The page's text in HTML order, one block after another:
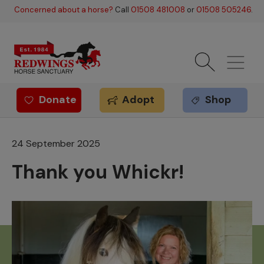
Skip to main content
Concerned about a horse? Call 01508 481008 or 01508 505246.
Redwings offer
Donate Adopt Shop
24 September 2025
Thank you Whickr!